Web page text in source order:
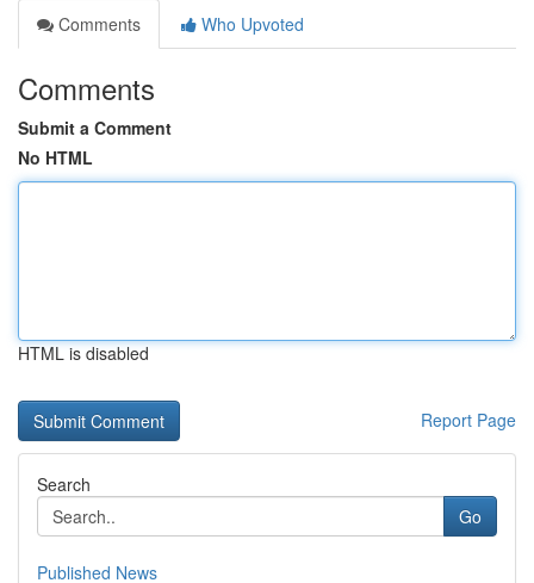
Comments
Who Upvoted
Comments
Submit a Comment
No HTML
HTML is disabled
Report Page
Search
Go
Published News